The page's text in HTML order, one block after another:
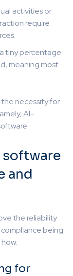
activities or
require
tiny percentage
meaning most
necessity for
AI-
software
and
the reliability
being
for